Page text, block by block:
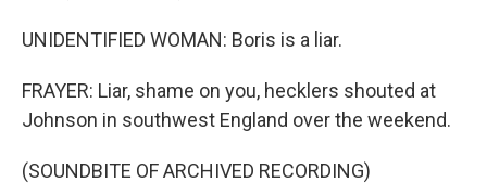
UNIDENTIFIED WOMAN: Boris is a liar.
FRAYER: Liar, shame on you, hecklers shouted at
Johnson in southwest England over the weekend.
(SOUNDBITE OF ARCHIVED RECORDING)